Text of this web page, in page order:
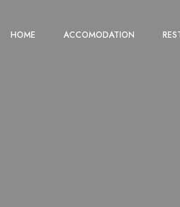
HOME ACCOMODATION